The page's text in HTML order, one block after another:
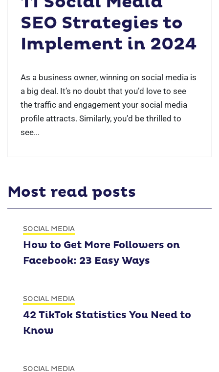
SEO Strategies to
Implement in 2024
As a business owner, winning on social media is
a big deal. It’s no doubt that you’d love to see
the traffic and engagement your social media
profile attracts. Similarly, you’d be thrilled to
see...
Most read posts
SOCIAL MEDIA
How to Get More Followers on
Facebook: 23 Easy Ways
SOCIAL MEDIA
42 TikTok Statistics You Need to
Know
SOCIAL MEDIA